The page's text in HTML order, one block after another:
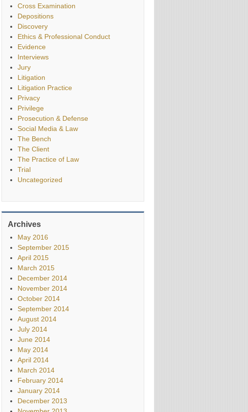
Cross Examination
Depositions
Discovery
Ethics & Professional Conduct
Evidence
Interviews
Jury
Litigation
Litigation Practice
Privacy
Privilege
Prosecution & Defense
Social Media & Law
The Bench
The Client
The Practice of Law
Trial
Uncategorized
Archives
May 2016
September 2015
April 2015
March 2015
December 2014
November 2014
October 2014
September 2014
August 2014
July 2014
June 2014
May 2014
April 2014
March 2014
February 2014
January 2014
December 2013